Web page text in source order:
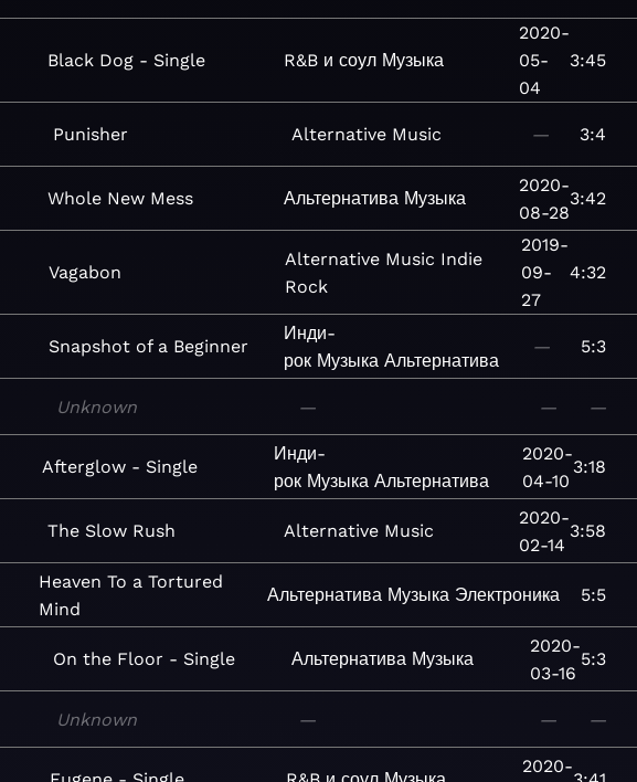
Black Dog - Single R&B и соул Музыка
2020-
05-
04
3:45
Punisher Alternative Music — 3:4
Whole New Mess Альтернатива Музыка
2020-
08-28
3:42
Vagabon
Alternative Music Indie
Rock
2019-
09-
27
4:32
Snapshot of a Beginner
Инди-
рок Музыка Альтернатива
— 5:3
Unknown — — —
Afterglow - Single
Инди-
рок Музыка Альтернатива
2020-
04-10
3:18
The Slow Rush Alternative Music
2020-
02-14
3:58
Heaven To a Tortured
Mind
Альтернатива Музыка Электроника
— 5:5
On the Floor - Single Альтернатива Музыка
2020-
03-16
5:3
Unknown — — —
2020-